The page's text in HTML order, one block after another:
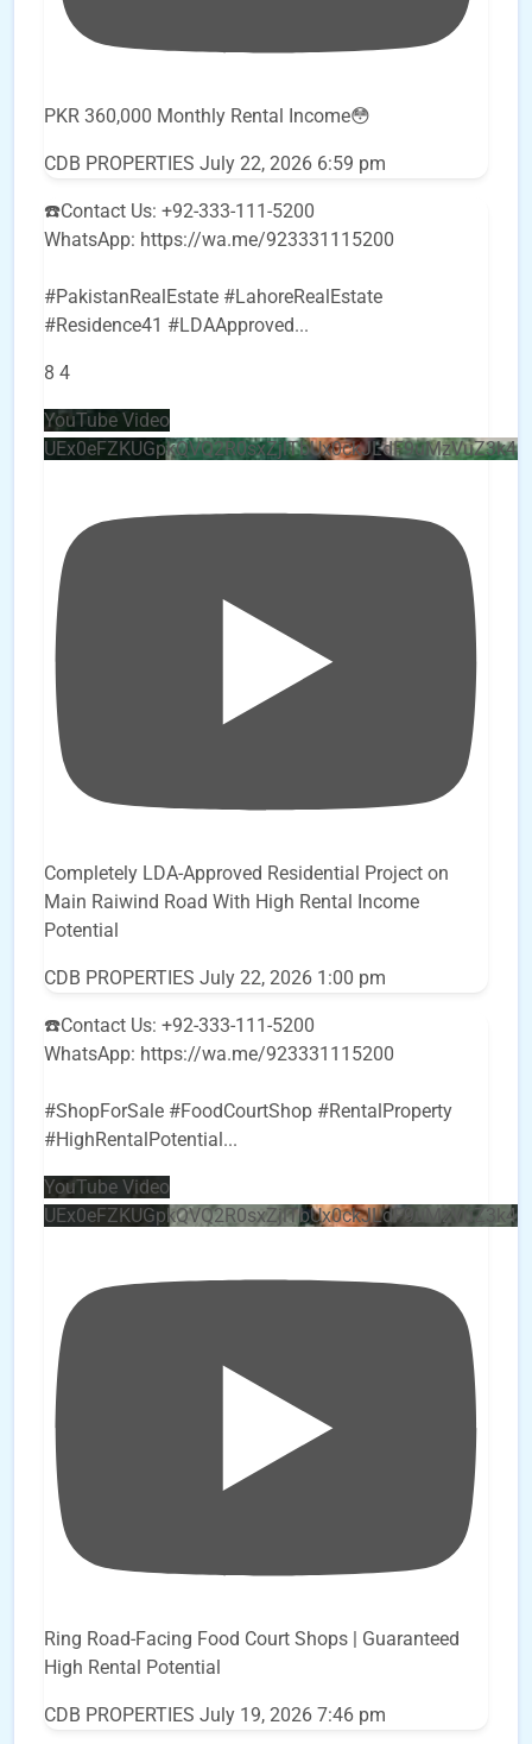
PKR 360,000 Monthly Rental Income😳
CDB PROPERTIES July 22, 2026 6:59 pm
☎️Contact Us: +92-333-111-5200
WhatsApp: https://wa.me/923331115200
#PakistanRealEstate #LahoreRealEstate
#Residence41 #LDAApproved...
8 4
YouTube Video
Completely LDA-Approved Residential Project on
Main Raiwind Road With High Rental Income
Potential
CDB PROPERTIES July 22, 2026 1:00 pm
☎️Contact Us: +92-333-111-5200
WhatsApp: https://wa.me/923331115200
#ShopForSale #FoodCourtShop #RentalProperty
#HighRentalPotential...
YouTube Video
Ring Road-Facing Food Court Shops | Guaranteed
High Rental Potential
CDB PROPERTIES July 19, 2026 7:46 pm